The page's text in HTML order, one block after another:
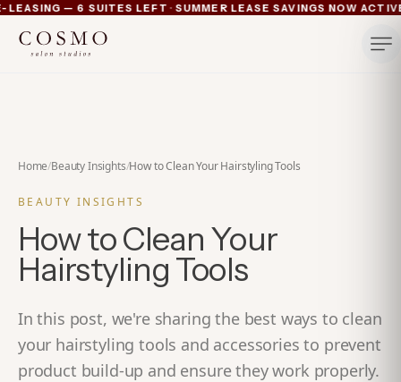
— 6 SUITES LEFT ·SUMMER LEASE SAVINGS NOW
Summer lease savings now active — 4 weeks free plus
Home/Beauty Insights/How to Clean Your Hairstyling Tools
BEAUTY INSIGHTS
How to Clean Your
Hairstyling Tools
In this post, we're sharing the best ways to clean
your hairstyling tools and accessories to prevent
product build-up and ensure they work properly.